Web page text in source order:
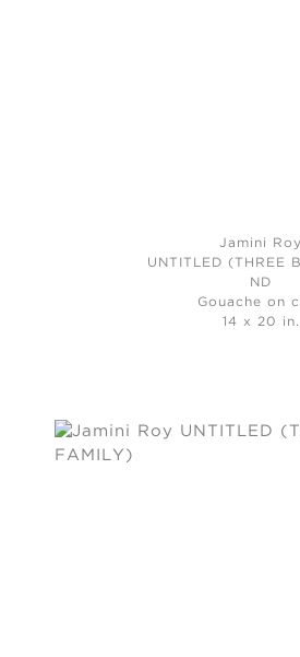
Jamini Roy
UNTITLED (THREE
ND
Gouache on
14 x 20 in.